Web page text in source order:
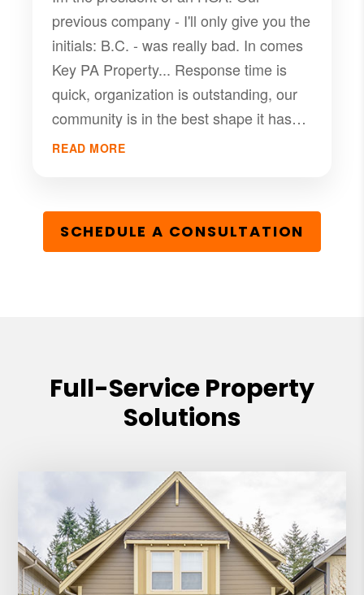
previous company - I'll only give you the
initials: B.C. - was really bad. In comes
Key PA Property... Response time is
quick, organization is outstanding, our
community is in the best shape it has
been since I have lived there.(24 years)
managment company.
READ MORE
SCHEDULE A CONSULTATION
Full-Service Property
Solutions